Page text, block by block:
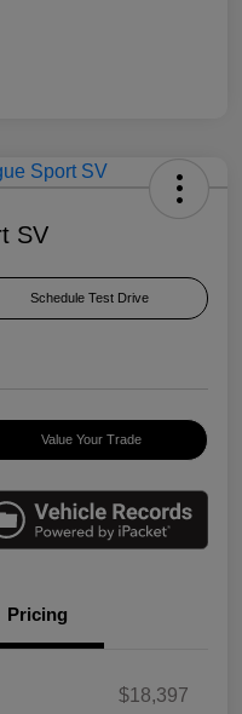
SV
Schedule Test Drive
Value Your Trade
Pricing
$18,397